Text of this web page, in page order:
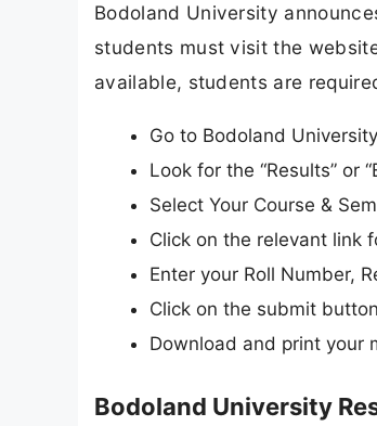
Bodoland University
students must visit the
available, students are
Go to Bodoland
Look for the “Results” or
Select Your Course &
Click on the relevant link
Enter your Roll Number,
Click on the submit
Download and print your
Bodoland University